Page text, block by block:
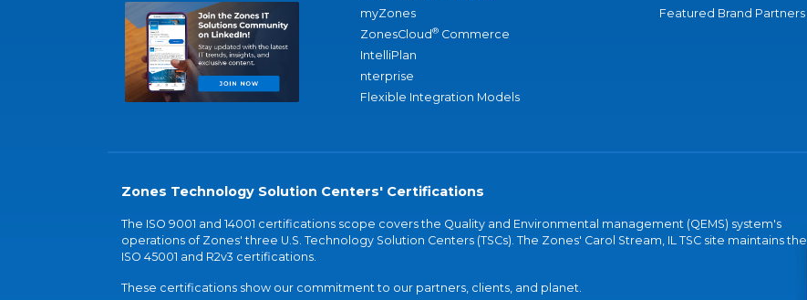
myZones
ZonesCloud® Commerce
IntelliPlan
nterprise
Flexible Integration Models
Featured Brand Partners
Zones Technology Solution Centers' Certifications
The ISO 9001 and 14001 certifications scope covers the Quality and Environmental management (QEMS) system's
operations of Zones' three U.S. Technology Solution Centers (TSCs). The Zones' Carol Stream, IL TSC site maintains the
ISO 45001 and R2v3 certifications.
These certifications show our commitment to our partners, clients, and planet.